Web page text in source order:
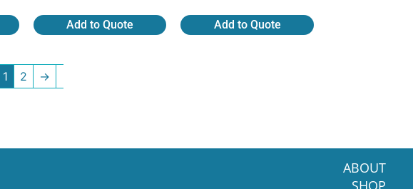
Add to Quote Add to Quote
1 2 →
ABOUT
SHOP